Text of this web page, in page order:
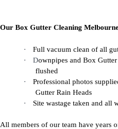
Our Box Gutter Cleaning
·
Full vacuum clean of all
·
Downpipes and Box
flushed
·
Professional photos
Gutter Rain Heads
·
Site wastage taken and all
All members of our team have years